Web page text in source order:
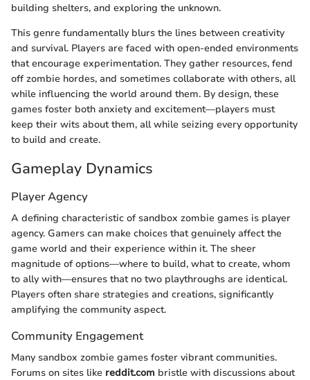
building shelters, and exploring the unknown.
This genre fundamentally blurs the lines between creativity
and survival. Players are faced with open-ended environments
that encourage experimentation. They gather resources, fend
off zombie hordes, and sometimes collaborate with others, all
while influencing the world around them. By design, these
games foster both anxiety and excitement—players must
keep their wits about them, all while seizing every opportunity
to build and create.
Gameplay Dynamics
Player Agency
A defining characteristic of sandbox zombie games is player
agency. Gamers can make choices that genuinely affect the
game world and their experience within it. The sheer
magnitude of options—where to build, what to create, whom
to ally with—ensures that no two playthroughs are identical.
Players often share strategies and creations, significantly
amplifying the community aspect.
Community Engagement
Many sandbox zombie games foster vibrant communities.
Forums on sites like reddit.com bristle with discussions about